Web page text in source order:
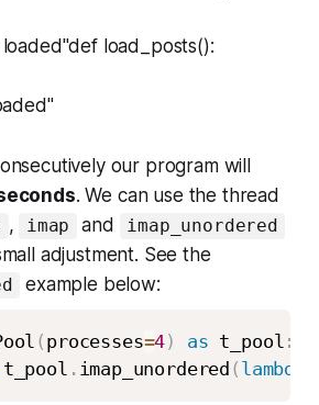
load_posts():
our program will
. We can use the thread
, imap and imap_unordered
adjustment. See the
example below:
( processes=4) as t_pool :
. imap_unordered ( lambda